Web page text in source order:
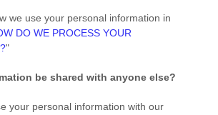
we use your personal information in
DO WE PROCESS YOUR
"
be shared with anyone else?
your personal information with our